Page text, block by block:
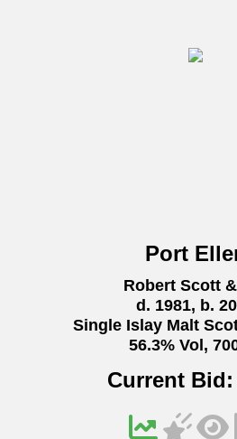
Port
Robert Scott
d. 1981, b.
Single Islay Malt
56.3% Vol,
Current